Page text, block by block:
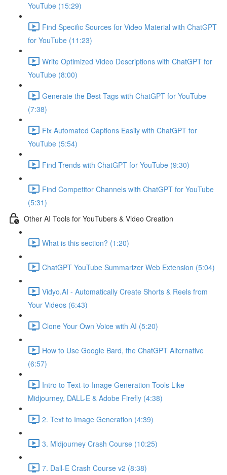
YouTube (15:29)
Find Specific Sources for Video Material with ChatGPT
for YouTube (11:23)
Write Optimized Video Descriptions with ChatGPT for
YouTube (8:00)
Generate the Best Tags with ChatGPT for YouTube
(7:38)
Fix Automated Captions Easily with ChatGPT for
YouTube (5:54)
Find Trends with ChatGPT for YouTube (9:30)
Find Competitor Channels with ChatGPT for YouTube
(5:31)
Other AI Tools for YouTubers & Video Creation
What is this section? (1:20)
ChatGPT YouTube Summarizer Web Extension (5:04)
Vidyo.AI - Automatically Create Shorts & Reels from
Your Videos (6:43)
Clone Your Own Voice with AI (5:20)
How to Use Google Bard, the ChatGPT Alternative
(6:57)
Intro to Text-to-Image Generation Tools Like
Midjourney, DALL-E & Adobe Firefly (4:38)
2. Text to Image Generation (4:39)
3. Midjourney Crash Course (10:25)
7. Dall-E Crash Course v2 (8:38)